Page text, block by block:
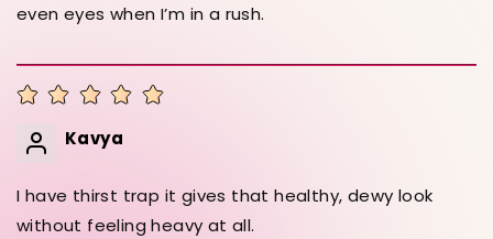
even eyes when I’m in a rush.
Kavya
I have thirst trap it gives that healthy, dewy look
without feeling heavy at all.